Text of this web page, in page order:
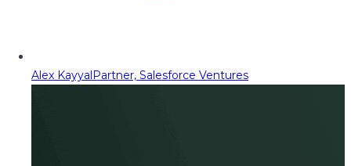
Alex KayyalPartner, Salesforce Ventures